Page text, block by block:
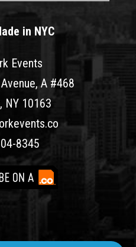
in NYC
Events
A #468
NY 10163
8345